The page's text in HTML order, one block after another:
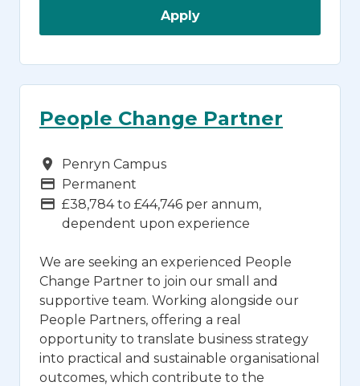
Apply
People Change Partner
Campus
Penryn Campus
Vacancy Type
Permanent
Advertising Salary
£38,784 to £44,746 per annum,
dependent upon experience
We are seeking an experienced People
Change Partner to join our small and
supportive team. Working alongside our
People Partners, offering a real
opportunity to translate business strategy
into practical and sustainable organisational
outcomes, which contribute to the